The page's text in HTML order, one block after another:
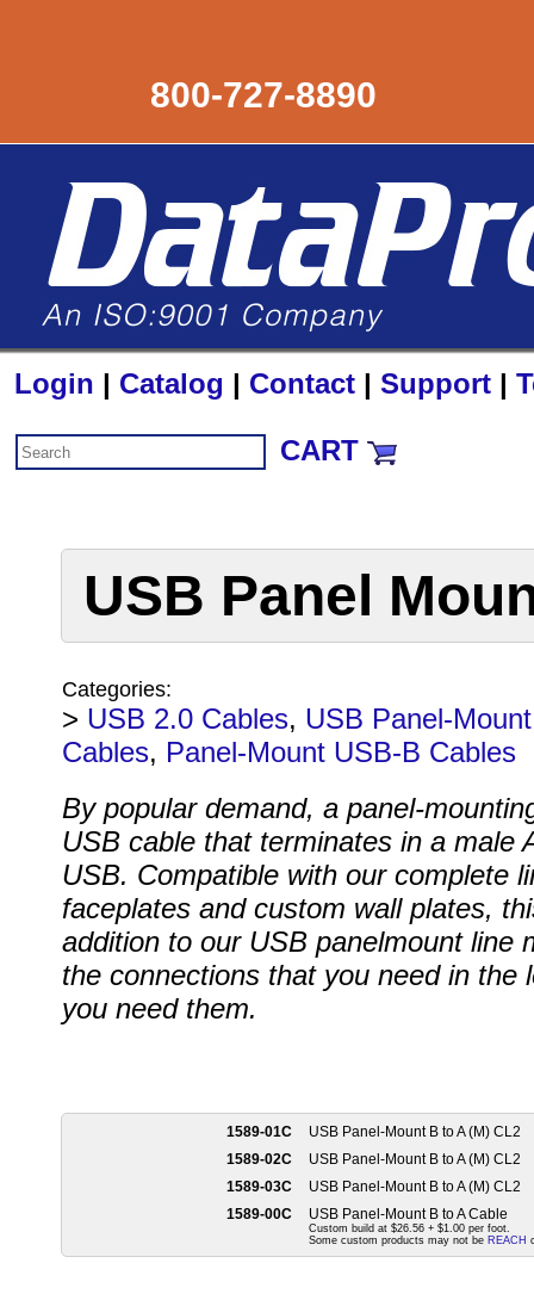
800-727-8890
Login | Catalog | Contact | Support |
CART
USB Panel
Categories:
> USB 2.0 Cables, USB Panel-Mount
Cables, Panel-Mount USB-B Cables
By popular demand, a panel-
USB cable that terminates in a male
USB. Compatible with our complete
faceplates and custom wall plates,
addition to our USB panelmount line
the connections that you need in the
you need them.
1589-01C
USB Panel-Mount B to A (M) CL2
1589-02C
USB Panel-Mount B to A (M) CL2
1589-03C
USB Panel-Mount B to A (M) CL2
1589-00C
USB Panel-Mount B to A Cable
Custom build at $26.56 + $1.00 per foot.
Some custom products may not be REACH